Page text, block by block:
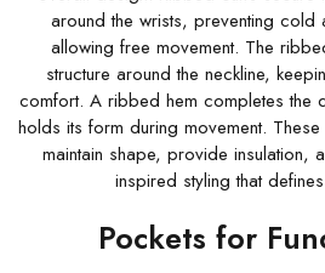
around the wrists, preventing cold
allowing free movement. The
structure around the neckline,
comfort. A ribbed hem completes the
holds its form during movement.
maintain shape, provide insulation,
inspired styling that
Pockets for